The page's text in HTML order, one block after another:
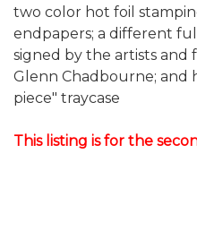
two color hot foil
endpapers; a different
signed by the artists
Glenn Chadbourne; and
piece" traycase
This listing is for the